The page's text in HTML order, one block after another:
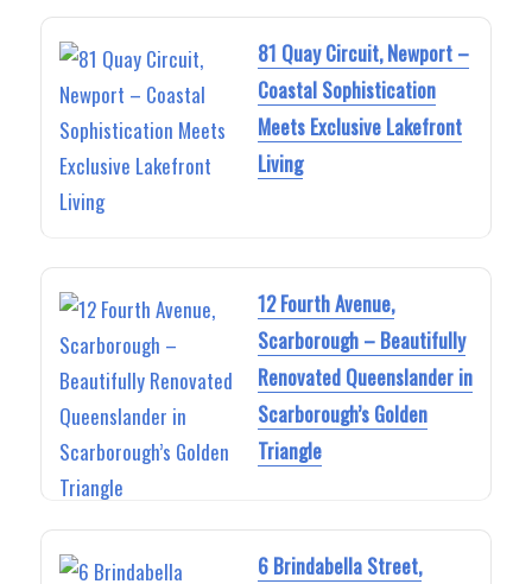
81 Quay Circuit, Newport –
Coastal Sophistication
Meets Exclusive Lakefront
Living
12 Fourth Avenue,
Scarborough – Beautifully
Renovated Queenslander in
Scarborough’s Golden
Triangle
6 Brindabella Street,